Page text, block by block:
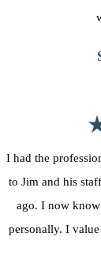
I had the
to Jim and his
ago. I now
personally. I